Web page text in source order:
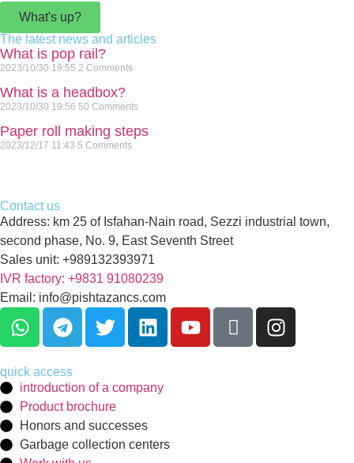
What's up?
The latest news and articles
What is pop rail?
2023/10/30 19:55 2 Comments
What is a headbox?
2023/10/30 19:56 50 Comments
Paper roll making steps
2023/12/17 11:43 5 Comments
Contact us
Address: km 25 of Isfahan-Nain road, Sezzi industrial town,
second phase, No. 9, East Seventh Street
Sales unit: +989132393971
IVR factory: +9831 91080239
Email: info@pishtazancs.com
quick access
introduction of a company
Product brochure
Honors and successes
Garbage collection centers